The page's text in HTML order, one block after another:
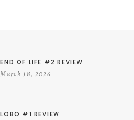
END OF LIFE #2 REVIEW
March 18, 2026
LOBO #1 REVIEW